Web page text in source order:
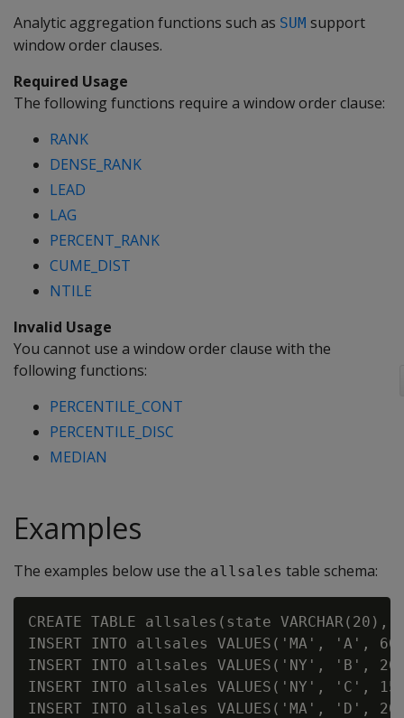
Analytic aggregation functions such as SUM support
window order clauses.
Required Usage
The following functions require a window order clause:
RANK
DENSE_RANK
LEAD
LAG
PERCENT_RANK
CUME_DIST
NTILE
Invalid Usage
You cannot use a window order clause with the
following functions:
PERCENTILE_CONT
PERCENTILE_DISC
MEDIAN
Examples
The examples below use the allsales table schema:
CREATE TABLE allsales(state VARCHAR(20),
INSERT INTO allsales VALUES('MA', 'A',
INSERT INTO allsales VALUES('NY', 'B',
INSERT INTO allsales VALUES('NY', 'C',
INSERT INTO allsales VALUES('MA', 'D',